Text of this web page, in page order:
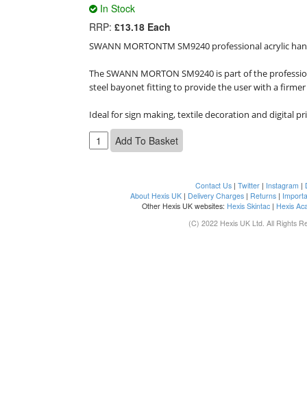
In Stock
RRP: £13.18 Each
SWANN MORTONTM SM9240 professional acrylic
The SWANN MORTON SM9240 is part of the
steel bayonet fitting to provide the user with a
Ideal for sign making, textile decoration and digital
Contact Us| Twitter| Instagram |
About Hexis UK| Delivery Charges| Returns|
Other Hexis UK websites: Hexis Skintac | Hexis
(C) 2022 Hexis UK Ltd. All Rights